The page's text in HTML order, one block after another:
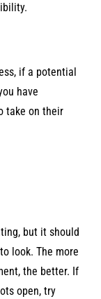
if a potential
have
take on their
but it should
look. The more
the better. If
open, try